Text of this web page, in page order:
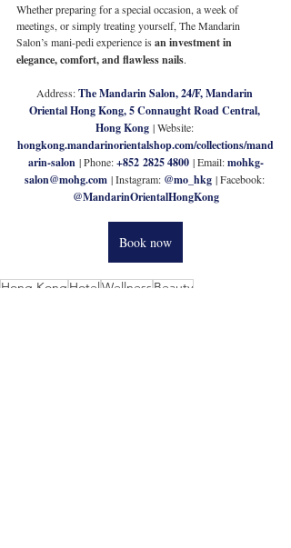
Whether preparing for a special occasion, a week of
meetings, or simply treating yourself, The Mandarin
Salon’s mani-pedi experience is an investment in
elegance, comfort, and flawless nails.
Address: The Mandarin Salon, 24/F, Mandarin
Oriental Hong Kong, 5 Connaught Road Central,
Hong Kong | Website:
hongkong.mandarinorientalshop.com/collections/mand
arin-salon | Phone: +852 2825 4800 | Email: mohkg-
salon@mohg.com | Instagram: @mo_hkg | Facebook:
@MandarinOrientalHongKong
Book now
Hong Kong HotelWellness Beauty